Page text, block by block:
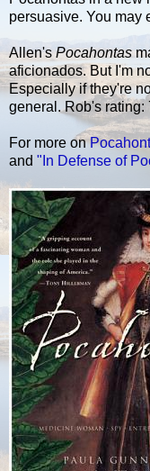
persuasive. You may
Allen's Pocahontas
aficionados. But I'm
Especially if they're
general. Rob's rating:
For more on
and "In Defense of